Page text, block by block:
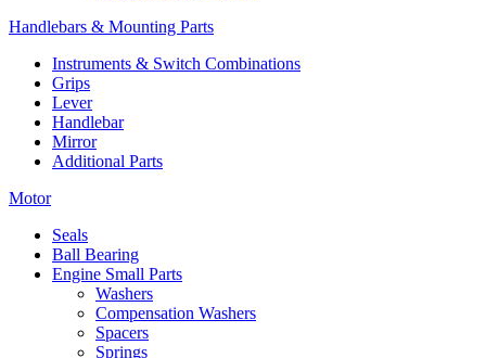
Handlebars & Mounting Parts
Instruments & Switch Combinations
Grips
Lever
Handlebar
Mirror
Additional Parts
Motor
Seals
Ball Bearing
Engine Small Parts
Washers
Compensation Washers
Spacers
Springs